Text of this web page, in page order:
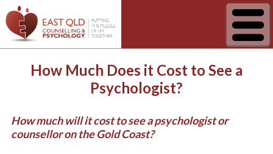
How Much Does it Cost to See a
Psychologist?
How much will it cost to see a psychologist or
counsellor on the Gold Coast?